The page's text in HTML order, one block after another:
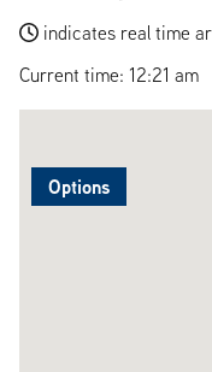
indicates real time
Current time: 12:21 am
Options